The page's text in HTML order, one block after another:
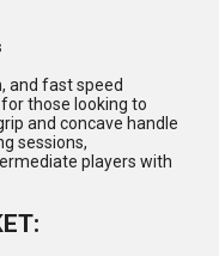
and fast speed
those looking to
and concave handle
sessions,
players with